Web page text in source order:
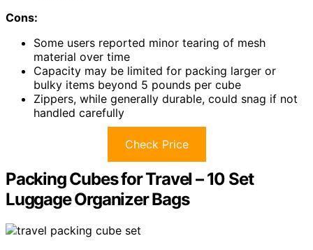
Cons:
Some users reported minor tearing of mesh
material over time
Capacity may be limited for packing larger or
bulky items beyond 5 pounds per cube
Zippers, while generally durable, could snag if not
handled carefully
Check Price
Packing Cubes for Travel – 10 Set
Luggage Organizer Bags